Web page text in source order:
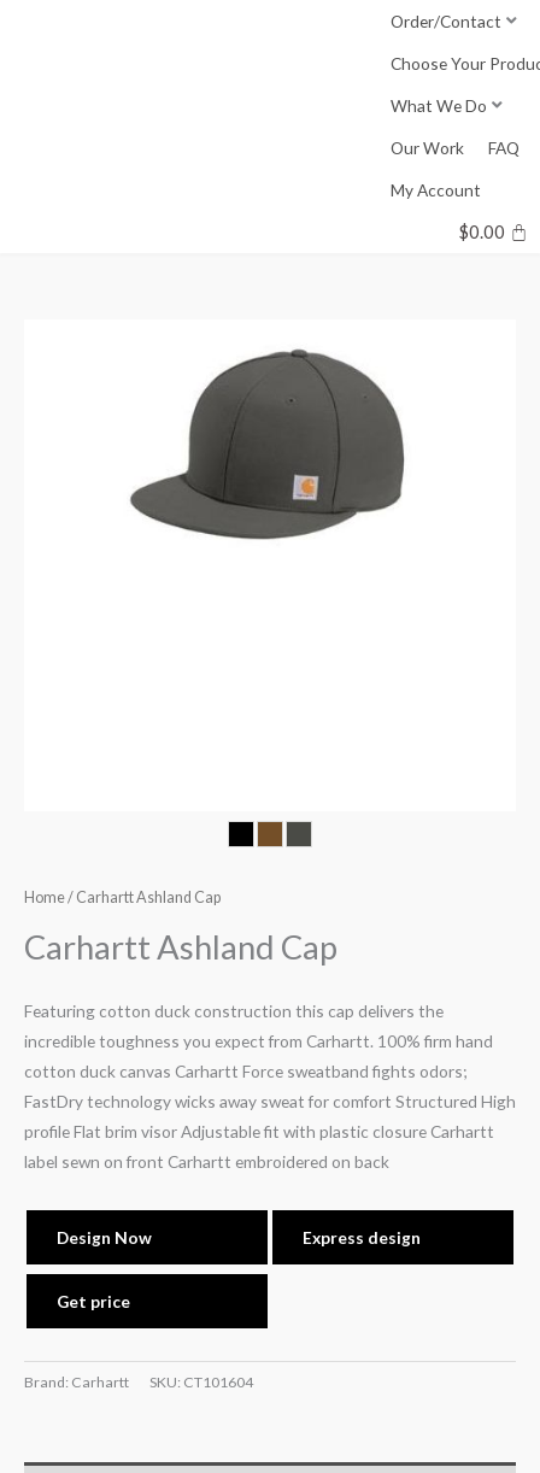
Order/Contact
Choose Your
What We Do
Our Work FAQ
My Account
$0.00
Home/ Carhartt Ashland Cap
Carhartt Ashland Cap
Featuring cotton duck construction this cap delivers the
incredible toughness you expect from Carhartt. 100% firm hand
cotton duck canvas Carhartt Force sweatband fights odors;
FastDry technology wicks away sweat for comfort Structured High
profile Flat brim visor Adjustable fit with plastic closure Carhartt
label sewn on front Carhartt embroidered on back
Design Now Express design
Get price
Brand: Carhartt SKU: CT101604